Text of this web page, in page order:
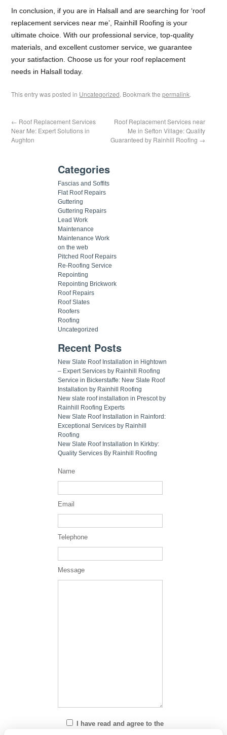
In conclusion, if you are in Halsall and are searching for ‘roof
replacement services near me’, Rainhill Roofing is your
ultimate choice. With our professional service, top-quality
materials, and excellent customer service, we guarantee
your satisfaction. Choose us for your roof replacement
needs in Halsall today.
This entry was posted in Uncategorized. Bookmark thepermalink.
← Roof Replacement Services
Near Me: Expert Solutions in
Aughton
Roof Replacement Services near
Me in Sefton Village: Quality
Guaranteed by Rainhill Roofing →
Categories
Fascias and Soffits
Flat Roof Repairs
Guttering
Guttering Repairs
Lead Work
Maintenance
Maintenance Work
on the web
Pitched Roof Repairs
Re-Roofing Service
Repointing
Repointing Brickwork
Roof Repairs
Roof Slates
Roofers
Roofing
Uncategorized
Recent Posts
New Slate Roof Installation in Hightown
– Expert Services by Rainhill Roofing
Service in Bickerstaffe: New Slate Roof
Installation by Rainhill Roofing
New slate roof installation in Prescot by
Rainhill Roofing Experts
New Slate Roof Installation in Rainford:
Exceptional Services by Rainhill
Roofing
New Slate Roof Installation In Kirkby:
Quality Services By Rainhill Roofing
Name
Email
Telephone
Message
I have read and agree to the